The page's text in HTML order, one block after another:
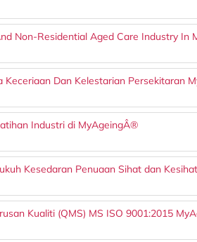
Non-Residential Aged Care Industry In
Keceriaan Dan Kelestarian Persekitaran
Industri di MyAgeingÂ®
Kesedaran Penuaan Sihat dan
Kualiti (QMS) MS ISO 9001:2015